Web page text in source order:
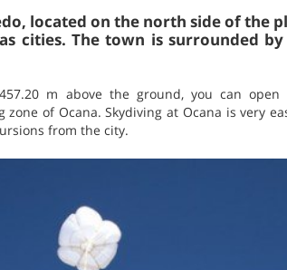
located on the north side of the
cities. The town is surrounded
m above the ground, you can
of Ocana. Skydiving at Ocana is very
from the city.